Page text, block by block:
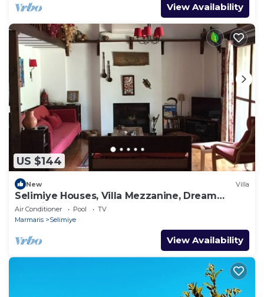
View Availability
US $144
New Villa
Selimiye Houses, Villa Mezzanine, Dream
Location, sleeps 4, free breakfast
Air Conditioner Pool
TV
Marmaris
Selimiye
View Availability